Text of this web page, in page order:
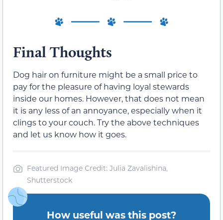
Final Thoughts
Dog hair on furniture might be a small price to
pay for the pleasure of having loyal stewards
inside our homes. However, that does not mean
it is any less of an annoyance, especially when it
clings to your couch. Try the above techniques
and let us know how it goes.
Featured Image Credit: Julia Zavalishina,
Shutterstock
How useful was this post?